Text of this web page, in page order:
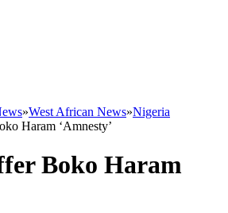
»West African News»Nigeria
Haram ‘Amnesty’
Boko Haram